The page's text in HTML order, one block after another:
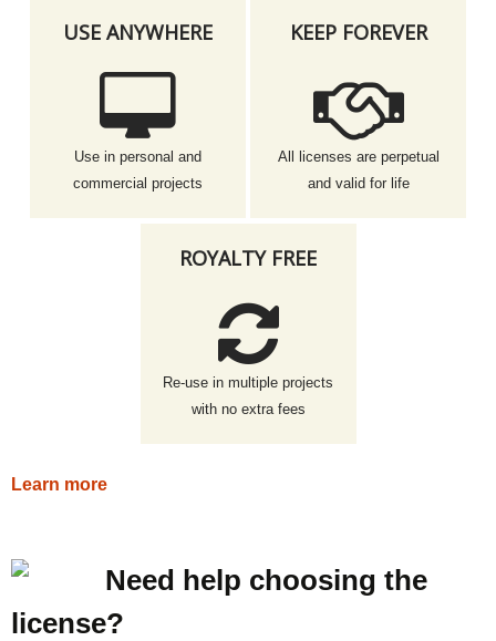
USE ANYWHERE
Use in personal and
commercial projects
KEEP FOREVER
All licenses are perpetual
and valid for life
ROYALTY FREE
Re-use in multiple projects
with no extra fees
Learn more
Need help choosing the
license?